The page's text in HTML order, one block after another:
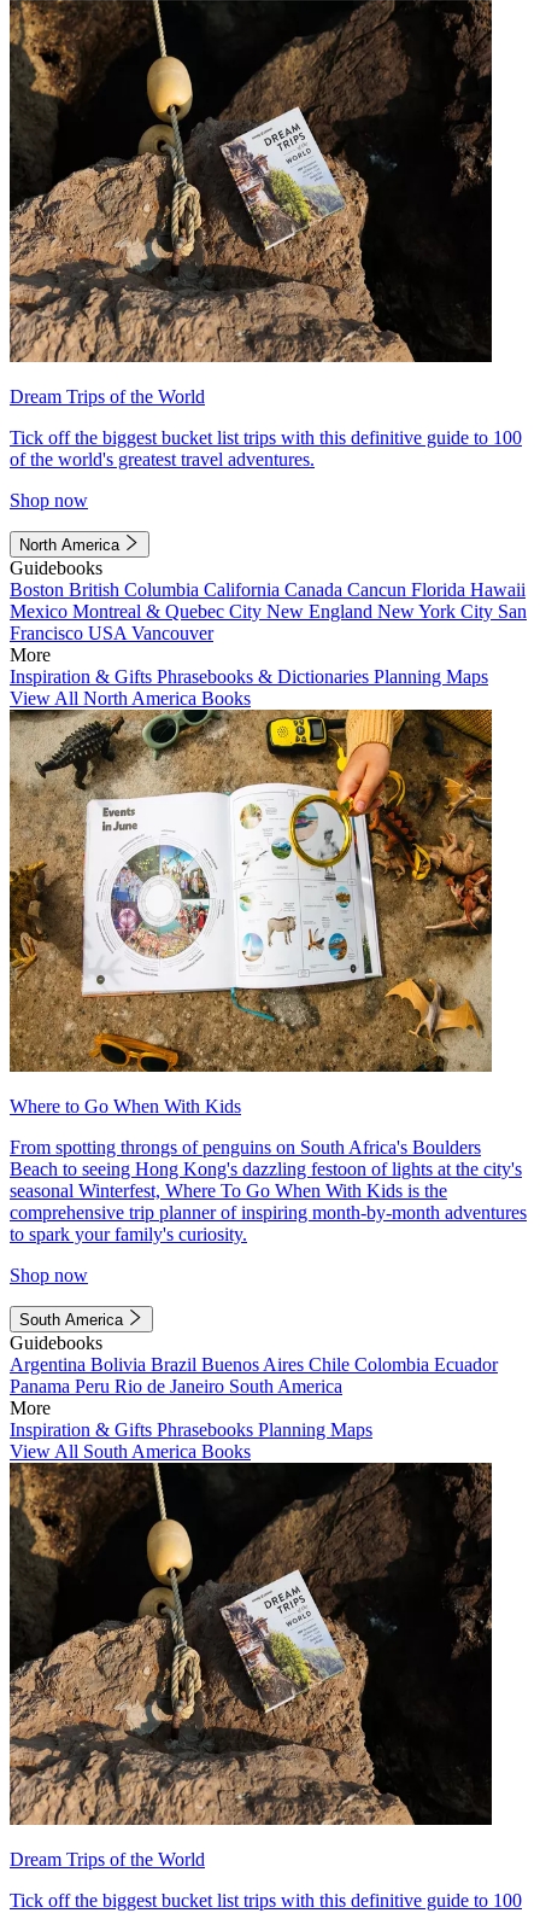
Dream Trips of the World
Tick off the biggest bucket list trips with this definitive guide to 100
of the world's greatest travel adventures.
Shop now
North America
Guidebooks
Boston British Columbia California Canada Cancun Florida Hawaii
Mexico Montreal & Quebec City New England New York City San
Francisco USA Vancouver
More
Inspiration & Gifts Phrasebooks & Dictionaries Planning Maps
View All North America Books
Where to Go When With Kids
From spotting throngs of penguins on South Africa's Boulders
Beach to seeing Hong Kong's dazzling festoon of lights at the city's
seasonal Winterfest, Where To Go When With Kids is the
comprehensive trip planner of inspiring month-by-month adventures
to spark your family's curiosity.
Shop now
South America
Guidebooks
Argentina Bolivia Brazil Buenos Aires Chile Colombia Ecuador
Panama Peru Rio de Janeiro South America
More
Inspiration & Gifts Phrasebooks Planning Maps
View All South America Books
Dream Trips of the World
Tick off the biggest bucket list trips with this definitive guide to 100